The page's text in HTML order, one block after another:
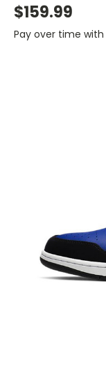
$159.99
Pay over time with